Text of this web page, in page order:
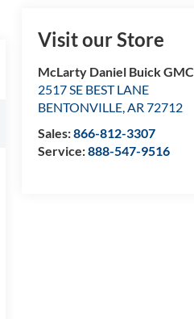
Visit our Store
McLarty Daniel Buick GMC
2517 SE BEST LANE
BENTONVILLE,AR 72712
Sales:866-812-3307
Service:888-547-9516